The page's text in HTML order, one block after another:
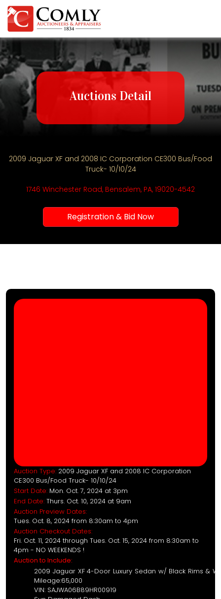
Auctions Detail
2009 Jaguar XF and 2008 IC Corporation CE300 Bus/Food
Truck- 10/10/24
1746 Winchester Road, Bensalem, PA, 19020-4542
Registration & Bid Now
Auction Type: 2009 Jaguar XF and 2008 IC Corporation
CE300 Bus/Food Truck- 10/10/24
Start Date: Mon. Oct. 7, 2024 at 3pm
End Date: Thurs. Oct. 10, 2024 at 9am
Auction Preview Dates:
Tues. Oct. 8, 2024 from 8:30am to 4pm
Auction Checkout Dates:
Fri. Oct. 11, 2024 through Tues. Oct. 15, 2024 from 8:30am to
4pm - NO WEEKENDS !
Auction to Include:
2009 Jaguar XF 4-Door
VIN: